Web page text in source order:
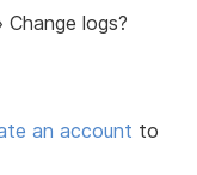
Change logs?
an account to